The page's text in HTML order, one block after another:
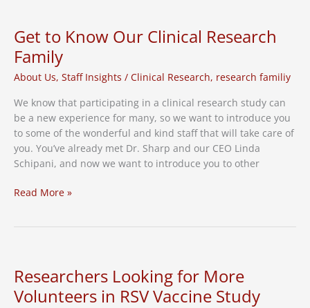
Shots
for
Young
Children
Get to Know Our Clinical Research
Family
About Us, Staff Insights / Clinical Research, research familiy
We know that participating in a clinical research study can
be a new experience for many, so we want to introduce you
to some of the wonderful and kind staff that will take care of
you. You’ve already met Dr. Sharp and our CEO Linda
Schipani, and now we want to introduce you to other
Get
Research
Family
Read More »
Researchers Looking for More
Volunteers in RSV Vaccine Study